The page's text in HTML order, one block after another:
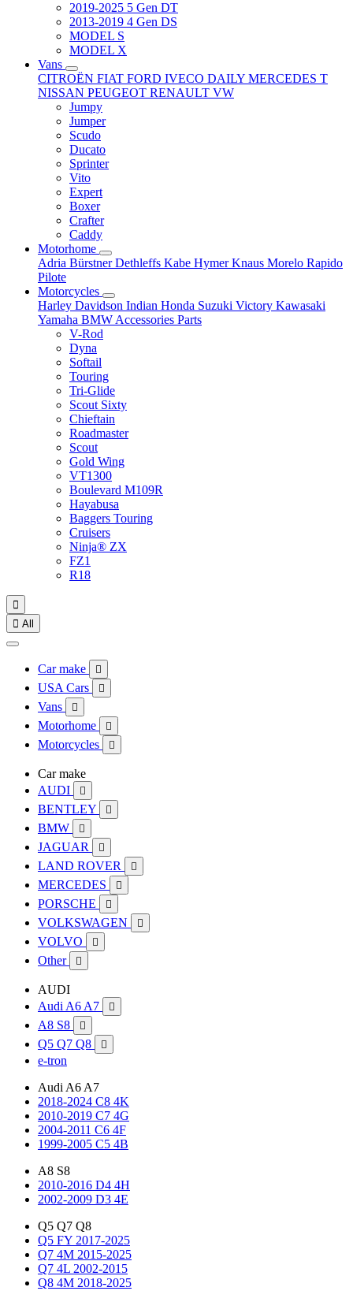
2019-2025 5 Gen DT
2013-2019 4 Gen DS
MODEL S
MODEL X
Vans
CITROËN FIAT FORD IVECO DAILY MERCEDES T
NISSAN PEUGEOT RENAULT VW
Jumpy
Jumper
Scudo
Ducato
Sprinter
Vito
Expert
Boxer
Crafter
Caddy
Motorhome
Adria BürstnerDethleffs Kabe HymerKnaus Morelo Rapido
Pilote
Motorcycles
Harley Davidson Indian Honda Suzuki Victory Kawasaki
Yamaha BMW Accessories Parts
V-Rod
Dyna
Softail
Touring
Tri-Glide
Scout Sixty
Chieftain
Roadmaster
Scout
Gold Wing
VT1300
Boulevard M109R
Hayabusa
Baggers Touring
Cruisers
Ninja® ZX
FZ1
R18

 All
Car make 
USA Cars 
Vans 
Motorhome 
Motorcycles 
Car make
AUDI

BENTLEY 
BMW 
JAGUAR 
LAND ROVER 
MERCEDES 
PORSCHE 
VOLKSWAGEN 
VOLVO 
Other 
AUDI
Audi A6 A7

A8 S8 
Q5 Q7 Q8 
e-tron
Audi A6 A7
2018-2024 C8 4K
2010-2019 C7 4G
2004-2011 C6 4F
1999-2005 C5 4B
A8 S8
2010-2016 D4 4H
2002-2009 D3 4E
Q5 Q7 Q8
Q5 FY 2017-2025
Q7 4M 2015-2025
Q7 4L 2002-2015
Q8 4M 2018-2025